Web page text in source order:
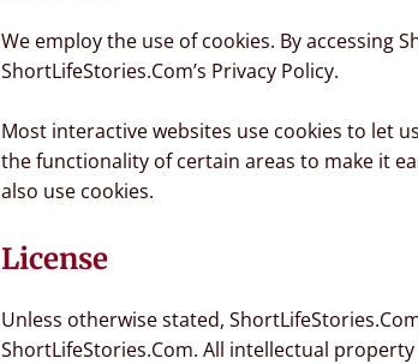
We employ the use of cookies. By accessing
ShortLifeStories.Com’s Privacy Policy.
Most interactive websites use cookies to let
the functionality of certain areas to make it
also use cookies.
License
Unless otherwise stated,
ShortLifeStories.Com. All intellectual